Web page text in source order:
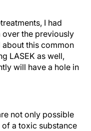
I had
the previously
about this common
LASEK as well,
will have a hole in
not only possible
a toxic substance